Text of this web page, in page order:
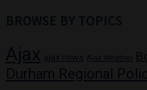
BROWSE BY TOPICS
Ajax ajax news Ajax Weather
Durham Regional